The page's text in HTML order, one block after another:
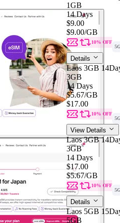
1GB
14 Days
$9.00
$9.00/GB
10% OFF
Details
Laos 3GB
3GB
14 Days
$5.67/GB
$17.00
10% OFF
View Details
Laos 3GB
3GB
14 Days
$17.00
$5.67/GB
10% OFF
Details
Laos 5GB
5GB